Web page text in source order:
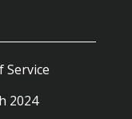
Service
2024